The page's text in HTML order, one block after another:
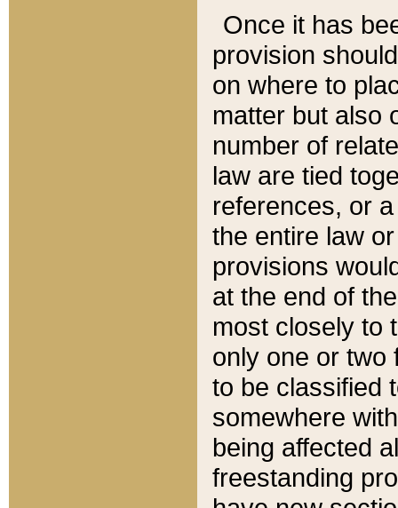
Once it has
provision
on where to
matter but also
number of
law are tied
references, or
the entire law
provisions
at the end of
most closely to
only one or two
to be classified
somewhere
being affected
freestanding